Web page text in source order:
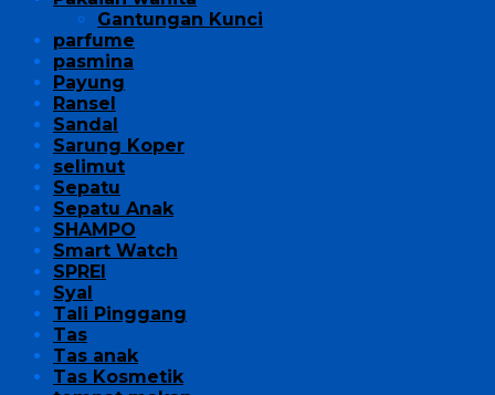
Gantungan Kunci
parfume
pasmina
Payung
Ransel
Sandal
Sarung Koper
selimut
Sepatu
Sepatu Anak
SHAMPO
Smart Watch
SPREI
Syal
Tali Pinggang
Tas
Tas anak
Tas Kosmetik